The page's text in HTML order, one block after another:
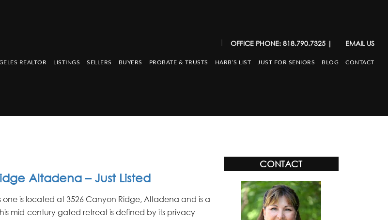
| OFFICE PHONE: 818.790.7325| EMAIL US
REALTOR LISTINGS SELLERS BUYERS PROBATE & TRUSTS HARB’S LIST JUST FOR SENIORS BLOG CONTACT
Altadena – Just Listed
one is located at 3526 Canyon Ridge, Altadena and is a
mid-century gated retreat is defined by its privacy
CONTACT